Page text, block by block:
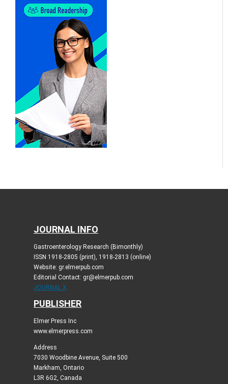
JOURNAL INFO
Gastroenterology Research (Bimonthly)
ISSN 1918-2805 (print), 1918-2813 (online)
Website: gr.elmerpub.com
Editorial Contact: gr@elmerpub.com
JOURNAL X
PUBLISHER
Elmer Press Inc
www.elmerpress.com
Address
7030 Woodbine Avenue, Suite 500
Markham, Ontario
L3R 6G2, Canada